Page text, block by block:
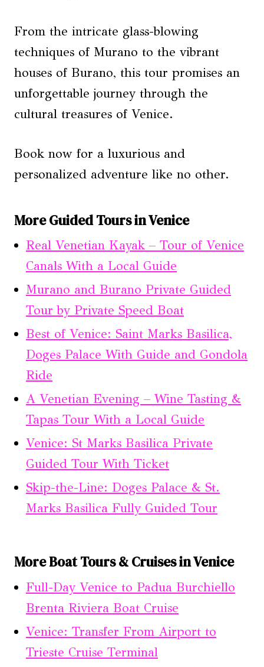
From the intricate glass-blowing
techniques of Murano to the vibrant
houses of Burano, this tour promises an
unforgettable journey through the
cultural treasures of Venice.
Book now for a luxurious and
personalized adventure like no other.
More Guided Tours in Venice
Real Venetian Kayak – Tour of Venice
Canals With a Local Guide
Murano and Burano Private Guided
Tour by Private Speed Boat
Best of Venice: Saint Marks Basilica,
Doges Palace With Guide and Gondola
Ride
A Venetian Evening – Wine Tasting &
Tapas Tour With a Local Guide
Venice: St Marks Basilica Private
Guided Tour With Ticket
Skip-the-Line: Doges Palace & St.
Marks Basilica Fully Guided Tour
More Boat Tours & Cruises in Venice
Full-Day Venice to Padua Burchiello
Brenta Riviera Boat Cruise
Venice: Transfer From Airport to
Trieste Cruise Terminal